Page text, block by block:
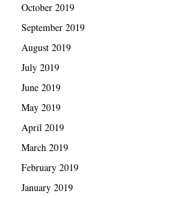
October 2019
September 2019
August 2019
July 2019
June 2019
May 2019
April 2019
March 2019
February 2019
January 2019